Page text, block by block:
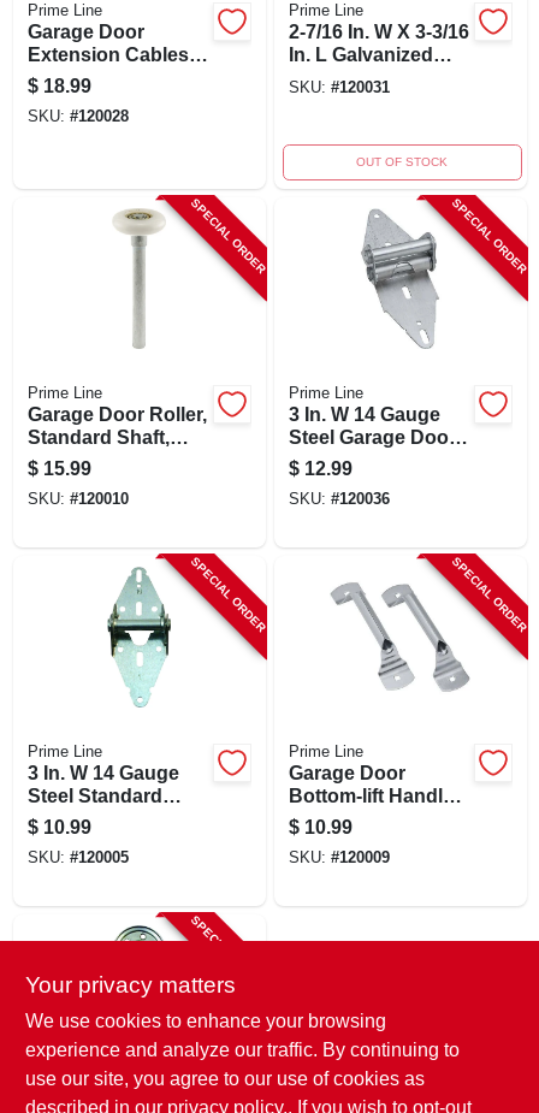
Prime Line
Garage Door
Extension Cables,
3/32 In. Carbon
Steel, 2-pk.
$ 18.99
SKU: #120028
Prime Line
2-7/16 In. W X 3-3/16
In. L Galvanized
Steel Top Roller
SKU: #120031
OUT OF STOCK
SPECIAL ORDER
Prime Line
Garage Door Roller,
Standard Shaft,
Nylon Ball Bearing,
2-pk.
$ 15.99
SKU: #120010
SPECIAL ORDER
Prime Line
3 In. W 14 Gauge
Steel Garage Door
Hinge Gd 52107
$ 12.99
SKU: #120036
SPECIAL ORDER
Prime Line
3 In. W 14 Gauge
Steel Standard
Garage Door Hinge
Gd 52104
$ 10.99
SKU: #120005
SPECIAL ORDER
Prime Line
Garage Door
Bottom-lift Handles,
Galvanized Steel, 2-
pk.
$ 10.99
SKU: #120009
SPECIAL ORDER
Your privacy matters
We use cookies to enhance your browsing
experience and analyze our traffic. By continuing to
use our site, you agree to our use of cookies as
described in our privacy policy.. If you wish to opt-out